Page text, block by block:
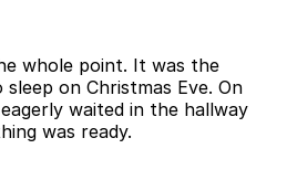
whole point. It was the
on Christmas Eve. On
waited in the hallway
was ready.